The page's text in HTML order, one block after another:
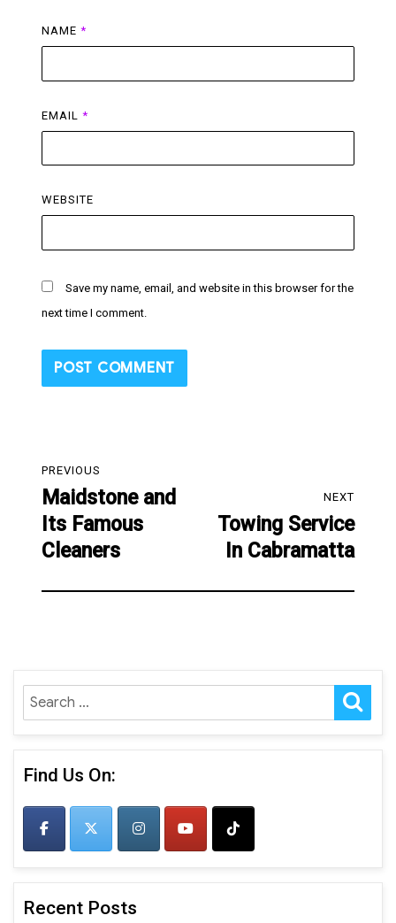
NAME*
EMAIL*
WEBSITE
Save my name, email, and website in this browser for the
next time I comment.
navigation
PREVIOUS
Previous
post:
Maidstone and
Its Famous
Cleaners
NEXT
NextTowing Service
In Cabramatta
Search
for:
Find Us On:
Recent Posts